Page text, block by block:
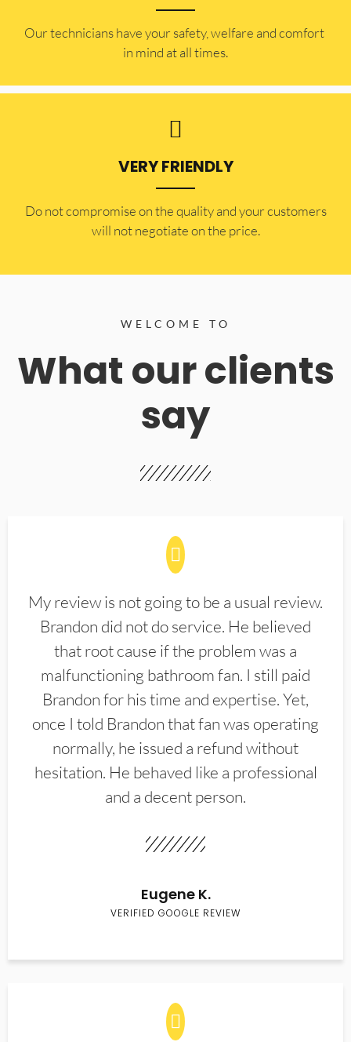
Our technicians have your safety, welfare and comfort ​
in mind at all times.
VERY FRIENDLY
​Do not compromise on the quality and your customers
will not negotiate on the price.
WELCOME TO
What our clients
say
My review is not going to be a usual review.
Brandon did not do service. He believed
that root cause if the problem was a
malfunctioning bathroom fan. I still paid
Brandon for his time and expertise. Yet,
once I told Brandon that fan was operating
normally, he issued a refund without
hesitation. He behaved like a professional
and a decent person.
Eugene K.
VERIFIED GOOGLE REVIEW